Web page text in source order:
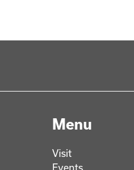
Menu
Visit
Events